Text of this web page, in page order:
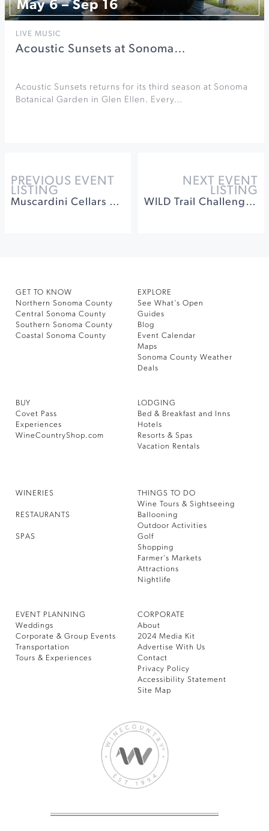
May 6 – Sep 16
LIVE MUSIC
Acoustic Sunsets at Sonoma…
Acoustic Sunsets returns for its third season at Sonoma
Botanical Garden in Glen Ellen. Every…
PREVIOUS EVENT
LISTING
Muscardini Cellars 20th Anniversary Celebration
NEXT EVENT
LISTING
WILD Trail Challenge at Jack London State Historic Park
GET TO KNOW
Northern Sonoma County
Central Sonoma County
Southern Sonoma County
Coastal Sonoma County
EXPLORE
See What’s Open
Guides
Blog
Event Calendar
Maps
Sonoma County Weather
Deals
BUY
Covet Pass
Experiences
WineCountryShop.com
LODGING
Bed & Breakfast and Inns
Hotels
Resorts & Spas
Vacation Rentals
WINERIES
RESTAURANTS
SPAS
THINGS TO DO
Wine Tours & Sightseeing
Ballooning
Outdoor Activities
Golf
Shopping
Farmer’s Markets
Attractions
Nightlife
EVENT PLANNING
Weddings
Corporate & Group Events
Transportation
Tours & Experiences
CORPORATE
About
2024 Media Kit
Advertise With Us
Contact
Privacy Policy
Accessibility Statement
Site Map